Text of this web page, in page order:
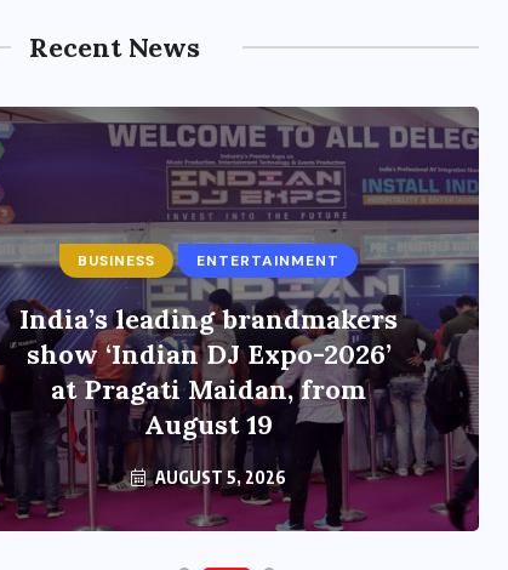
Recent News
BUSINESS ENTERTAINMENT
India’s leading brandmakers
show ‘Indian DJ Expo-2026’
at Pragati Maidan, from
August 19
AUGUST 5, 2026